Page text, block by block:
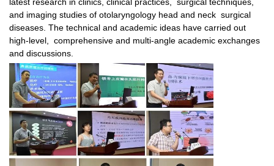
and imaging studies of otolaryngology head and neck surgical
diseases. The technical and academic ideas have carried out
high-level, comprehensive and multi-angle academic exchanges
and discussions.